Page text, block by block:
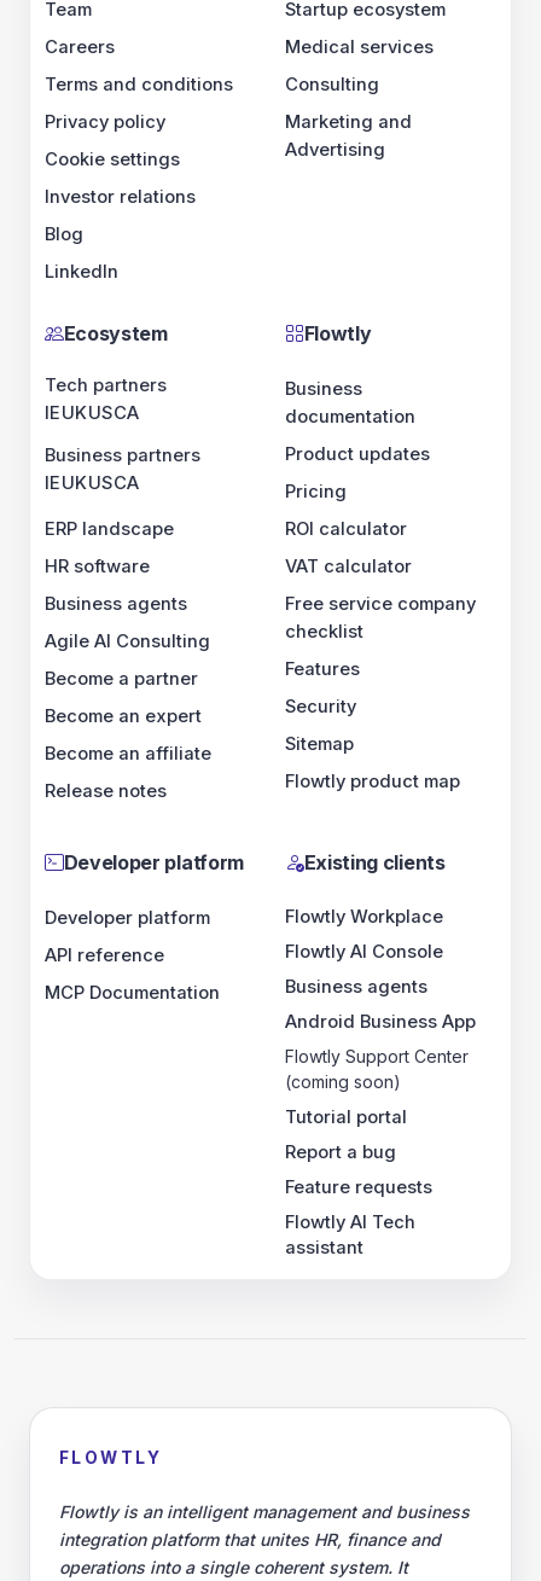
Team
Careers
Terms and conditions
Privacy policy
Cookie settings
Investor relations
Blog
LinkedIn
Startup ecosystem
Medical services
Consulting
Marketing and
Advertising
Ecosystem
Tech partners
IEUKUSCA
Business partners
IEUKUSCA
ERP landscape
HR software
Business agents
Agile AI Consulting
Become a partner
Become an expert
Become an affiliate
Release notes
Flowtly
Business
documentation
Product updates
Pricing
ROI calculator
VAT calculator
Free service company
checklist
Features
Security
Sitemap
Flowtly product map
Developer platform
Developer platform
API reference
MCP Documentation
Existing clients
Flowtly Workplace
Flowtly AI Console
Business agents
Android Business App
Flowtly Support Center
(coming soon)
Tutorial portal
Report a bug
Feature requests
Flowtly AI Tech
assistant
FLOWTLY
Flowtly is an intelligent management and business
integration platform that unites HR, finance and
operations into a single coherent system. It